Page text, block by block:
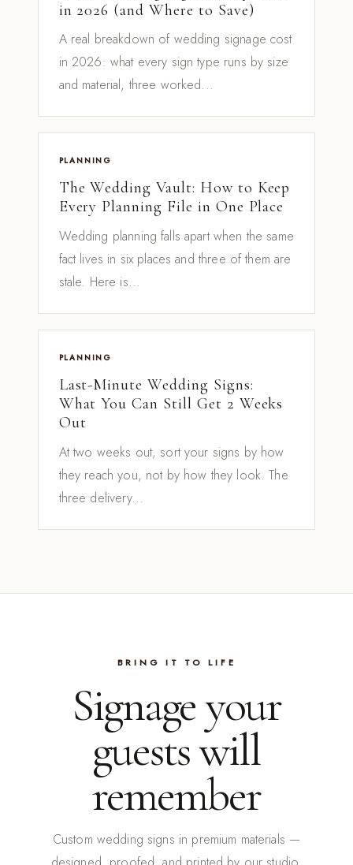
in 2026 (and Where to Save)
A real breakdown of wedding signage cost
in 2026: what every sign type runs by size
and material, three worked...
PLANNING
The Wedding Vault: How to Keep
Every Planning File in One Place
Wedding planning falls apart when the same
fact lives in six places and three of them are
stale. Here is...
PLANNING
Last-Minute Wedding Signs:
What You Can Still Get 2 Weeks
Out
At two weeks out, sort your signs by how
they reach you, not by how they look. The
three delivery...
BRING IT TO LIFE
Signage your
guests will
remember
Custom wedding signs in premium materials —